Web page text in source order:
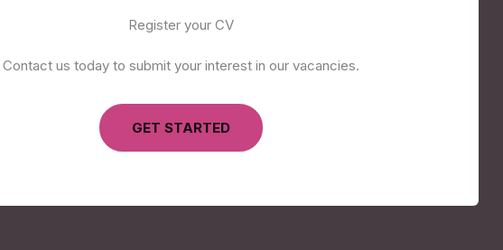
Register your CV
Contact us today to submit your interest in our vacancies.
GET STARTED